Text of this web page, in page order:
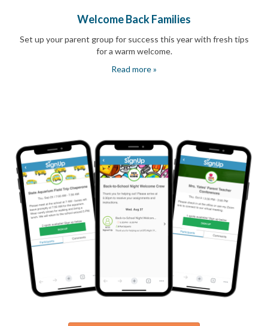
Welcome Back Families
Set up your parent group for success this year with fresh tips
for a warm welcome.
Read more »